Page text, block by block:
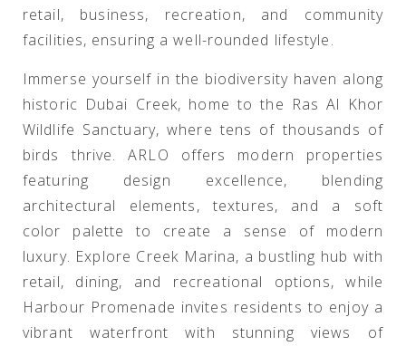
retail, business, recreation, and community
facilities, ensuring a well-rounded lifestyle.
Immerse yourself in the biodiversity haven along
historic Dubai Creek, home to the Ras Al Khor
Wildlife Sanctuary, where tens of thousands of
birds thrive. ARLO offers modern properties
featuring design excellence, blending
architectural elements, textures, and a soft
color palette to create a sense of modern
luxury. Explore Creek Marina, a bustling hub with
retail, dining, and recreational options, while
Harbour Promenade invites residents to enjoy a
vibrant waterfront with stunning views of